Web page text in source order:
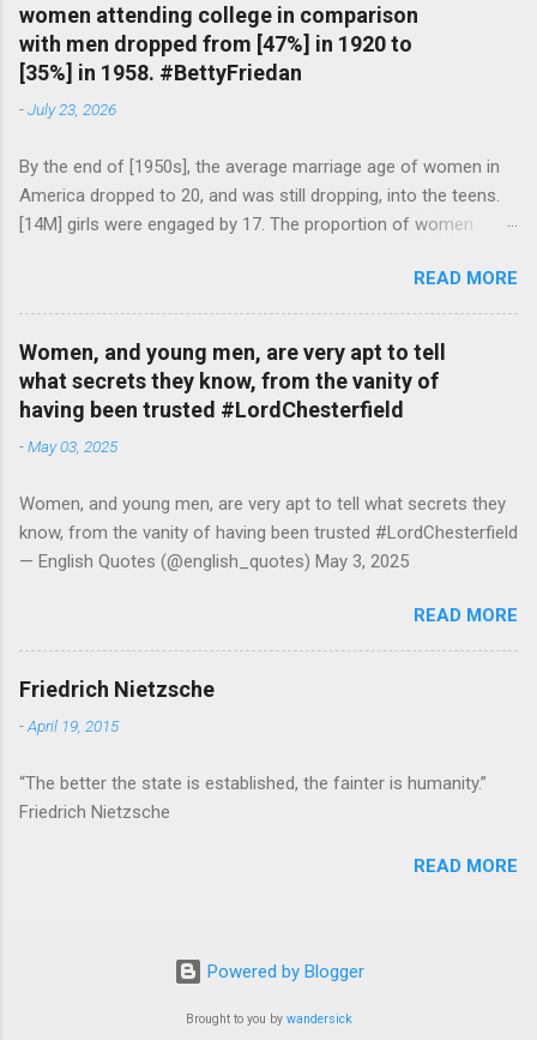
women attending college in comparison
with men dropped from [47%] in 1920 to
[35%] in 1958. #BettyFriedan
-July 23, 2026
By the end of [1950s], the average marriage age of women in
America dropped to 20, and was still dropping, into the teens.
[14M] girls were engaged by 17. The proportion of women
in 1920 to [35%] in 1958. #BettyFriedan — English Quotes
(@english_quotes) Jul 24, 2026
READ MORE
Women, and young men, are very apt to tell
what secrets they know, from the vanity of
having been trusted #LordChesterfield
-May 03, 2025
Women, and young men, are very apt to tell what secrets they
know, from the vanity of having been trusted #LordChesterfield
— English Quotes (@english_quotes) May 3, 2025
READ MORE
Friedrich Nietzsche
-April 19, 2015
“The better the state is established, the fainter is humanity.”
Friedrich Nietzsche
READ MORE
Powered by Blogger
Brought to you by wandersick